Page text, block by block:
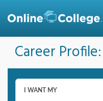
Career Profile: